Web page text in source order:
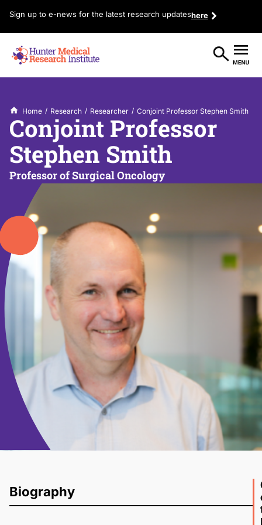
Sign up to e-news for the latest research updateshere
Home / Research / Researcher / Conjoint Professor Stephen Smith
Conjoint Professor
Stephen Smith
Professor of Surgical Oncology
Biography